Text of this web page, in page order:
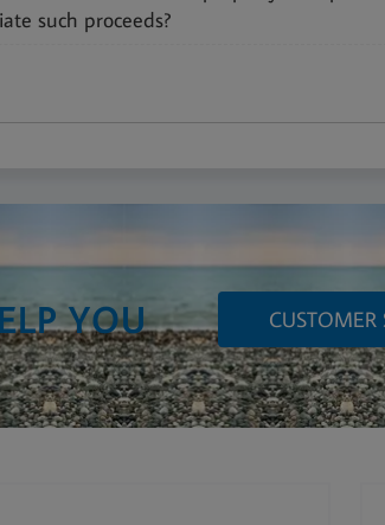
such proceeds?
YOU CUSTOMER